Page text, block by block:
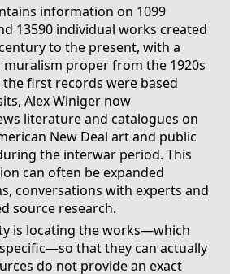
information on 1099
13590 individual works created
to the present, with a
proper from the 1920s
the first records were based
Alex Winiger now
literature and catalogues on
New Deal art and public
the interwar period. This
can often be expanded
conversations with experts and
source research.
is locating the works—which
that they can actually
do not provide an exact